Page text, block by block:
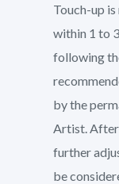
Touch-up
within 1 to
following
by the
Artist. After
further
be